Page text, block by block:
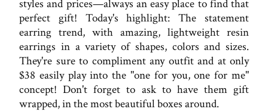
styles and prices—always an easy place to find that
perfect gift! Today's highlight: The statement
earring trend, with amazing, lightweight resin
earrings in a variety of shapes, colors and sizes.
They're sure to compliment any outfit and at only
$38 easily play into the "one for you, one for me"
concept! Don't forget to ask to have them gift
wrapped, in the most beautiful boxes around.